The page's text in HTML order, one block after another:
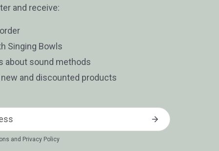
and receive:
Singing Bowls
about sound methods
and discounted products
and Privacy Policy